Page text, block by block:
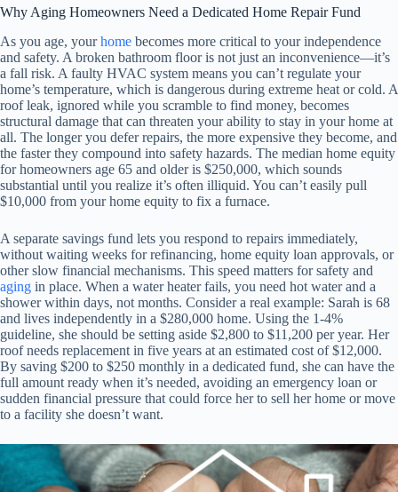
Why Aging Homeowners Need a Dedicated Home Repair Fund
As you age, yourhome becomes more critical to your independence
and safety. A broken bathroom floor is not just an inconvenience—it’s
a fall risk. A faulty HVAC system means you can’t regulate your
home’s temperature, which is dangerous during extreme heat or cold. A
roof leak, ignored while you scramble to find money, becomes
structural damage that can threaten your ability to stay in your home at
all. The longer you defer repairs, the more expensive they become, and
the faster they compound into safety hazards. The median home equity
for homeowners age 65 and older is $250,000, which sounds
substantial until you realize it’s often illiquid. You can’t easily pull
$10,000 from your home equity to fix a furnace.
A separate savings fund lets you respond to repairs immediately,
without waiting weeks for refinancing, home equity loan approvals, or
other slow financial mechanisms. This speed matters for safety and
aging in place. When a water heater fails, you need hot water and a
shower within days, not months. Consider a real example: Sarah is 68
and lives independently in a $280,000 home. Using the 1-4%
guideline, she should be setting aside $2,800 to $11,200 per year. Her
roof needs replacement in five years at an estimated cost of $12,000.
By saving $200 to $250 monthly in a dedicated fund, she can have the
full amount ready when it’s needed, avoiding an emergency loan or
sudden financial pressure that could force her to sell her home or move
to a facility she doesn’t want.